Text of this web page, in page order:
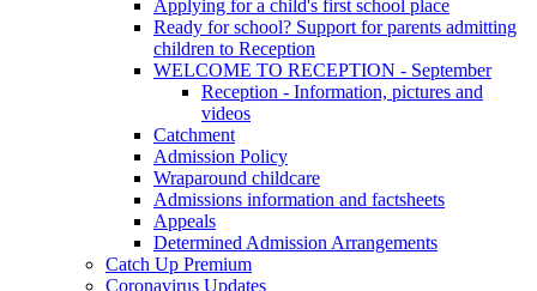
Applying for a child's first school place
Ready for school? Support for parents admitting
children to Reception
WELCOME TO RECEPTION - September
Reception - Information, pictures and
videos
Catchment
Admission Policy
Wraparound childcare
Admissions information and factsheets
Appeals
Determined Admission Arrangements
Catch Up Premium
Coronavirus Updates